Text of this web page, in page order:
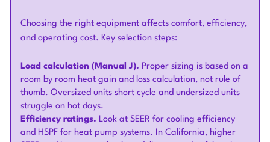
Choosing the right equipment affects comfort, efficiency,
and operating cost. Key selection steps:
Load calculation (Manual J). Proper sizing is based on a
room by room heat gain and loss calculation, not rule of
thumb. Oversized units short cycle and undersized units
struggle on hot days.
Efficiency ratings. Look at SEER for cooling efficiency
and HSPF for heat pump systems. In California, higher